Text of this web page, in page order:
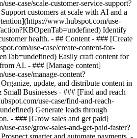
case/scale-customer-service-support?
customers at scale with AI and a
www.hubspot.com/use-
Identify
health. - ## Content - ### [Create
use-case/create-content-for-
Easily craft content for
AI. - ### [Manage content]
case/manage-content?
update, and distribute content in
Businesses - ### [Find and reach
use-case/find-and-reach-
Generate leads through
- ### [Grow sales and get paid]
case/grow-sales-and-get-paid-faster?
smarter and automate payments. -